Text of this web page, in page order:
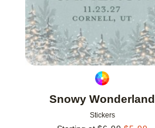
Snowy Wonderland
Stickers